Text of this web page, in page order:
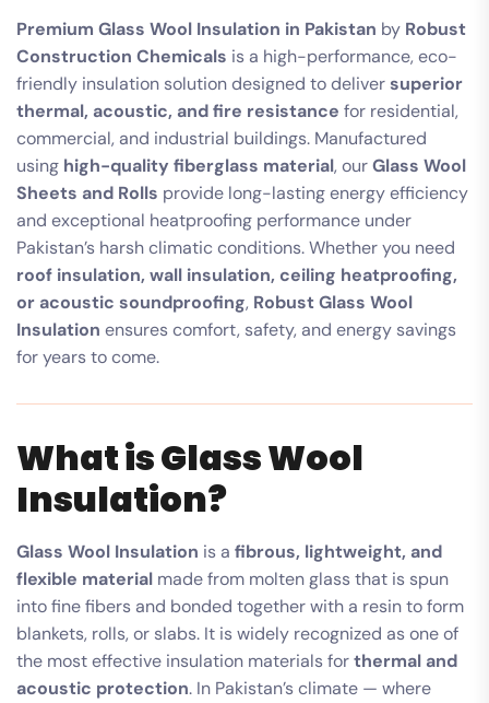
Premium Glass Wool Insulation in Pakistan by Robust
Construction Chemicals is a high-performance, eco-
friendly insulation solution designed to deliversuperior
thermal, acoustic, and fire resistance for residential,
commercial, and industrial buildings. Manufactured
using high-quality fiberglass material, ourGlass Wool
Sheets and Rolls provide long-lasting energy efficiency
and exceptional heatproofing performance under
Pakistan’s harsh climatic conditions. Whether you need
roof insulation, wall insulation, ceiling heatproofing,
or acoustic soundproofing, Robust Glass Wool
Insulation ensures comfort, safety, and energy savings
for years to come.
What is Glass Wool
Insulation?
Glass Wool Insulation is a fibrous, lightweight, and
flexible material made from molten glass that is spun
into fine fibers and bonded together with a resin to form
blankets, rolls, or slabs. It is widely recognized as one of
the most effective insulation materials forthermal and
acoustic protection. In Pakistan’s climate — where